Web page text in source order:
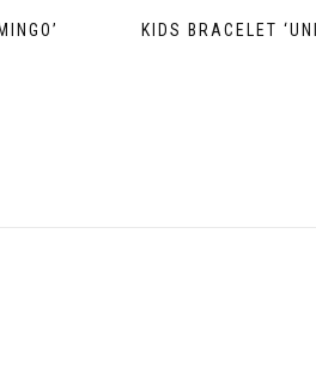
KIDS BRACELET